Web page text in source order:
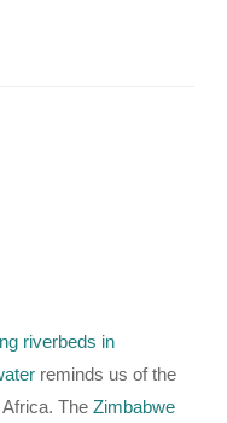
riverbeds in
reminds us of the
The Zimbabwe